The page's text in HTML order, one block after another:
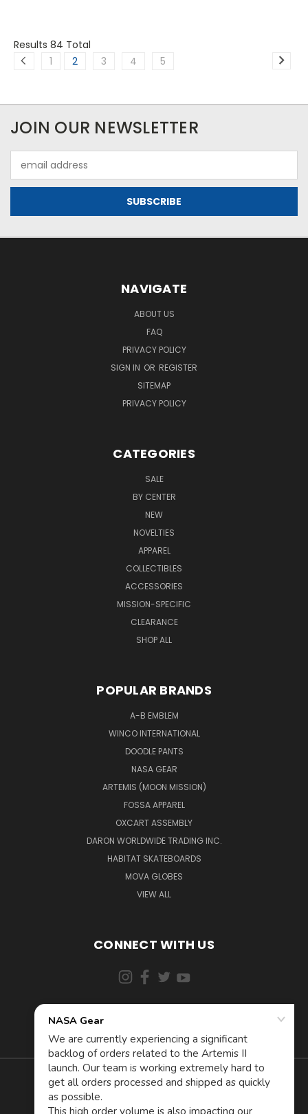
Results 84 Total
1
2 3 4 5
JOIN OUR NEWSLETTER
Address
NAVIGATE
ABOUT US
FAQ
PRIVACY POLICY
SIGN IN OR REGISTER
SITEMAP
PRIVACY POLICY
CATEGORIES
SALE
BY CENTER
NEW
NOVELTIES
APPAREL
COLLECTIBLES
ACCESSORIES
MISSION-SPECIFIC
CLEARANCE
SHOP ALL
POPULAR BRANDS
A-B EMBLEM
WINCO INTERNATIONAL
DOODLE PANTS
NASA GEAR
ARTEMIS (MOON MISSION)
FOSSA APPAREL
OXCART ASSEMBLY
DARON WORLDWIDE TRADING INC.
HABITAT SKATEBOARDS
MOVA GLOBES
VIEW ALL
CONNECT WITH US